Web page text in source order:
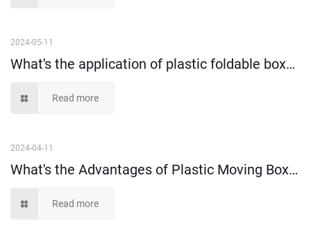
2024-05-11
What's the application of plastic foldable box？（1）
Read more
2024-04-11
What's the Advantages of Plastic Moving Boxes?
Read more